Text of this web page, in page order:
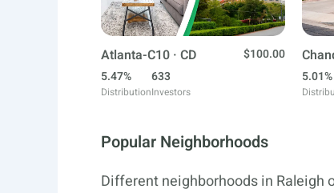
Atlanta-C10 · CD
$100.00
5.47%
Distribution
633
Investors
5.01%
Popular Neighborhoods
Different neighborhoods in Raleigh